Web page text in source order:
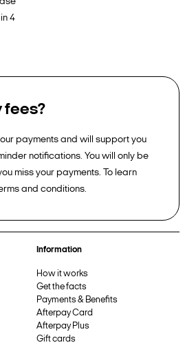
4
fees?
payments and will support you
notifications. You will only be
miss your payments. To learn
and conditions.
Information
How it works
Get the facts
Payments & Benefits
Afterpay Card
Afterpay Plus
Gift cards